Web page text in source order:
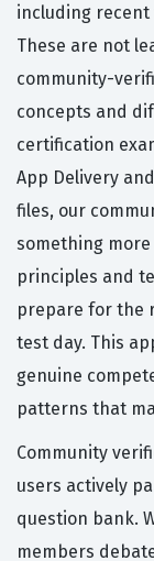
including
These are not
community-
concepts and
certification
App Delivery
files, our
something
principles and
prepare for the
test day. This
genuine
patterns that
Community
users actively
question bank.
members